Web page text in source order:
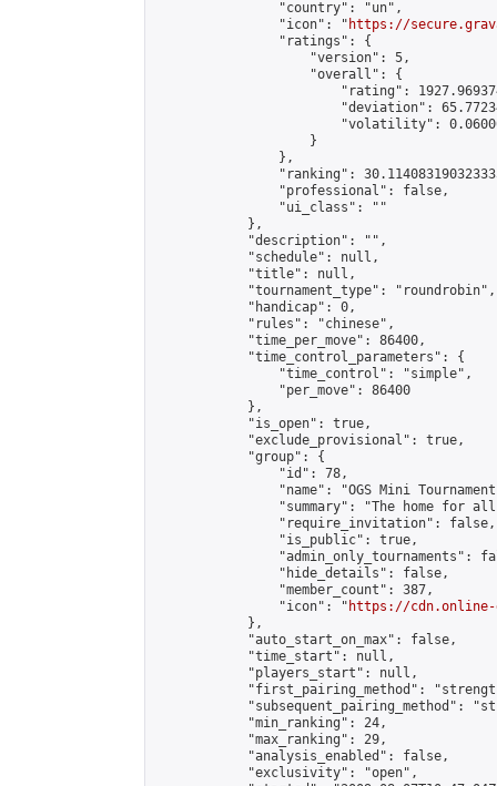
                "country": "un",
                "icon": "
https://
                "ratings": {
                    "version": 5,
                    "overall": {
"rating":
"deviation":
"volatility":
                    }
                },
"ranking":
                "professional": false,
                "ui_class": ""
            },
            "description": "",
            "schedule": null,
            "title": null,
            "tournament_type": "roundrobin",
            "handicap": 0,
            "rules": "chinese",
            "time_per_move": 86400,
            "time_control_parameters": {
                "time_control": "simple",
                "per_move": 86400
            },
            "is_open": true,
            "exclude_provisional": true,
            "group": {
                "id": 78,
"name": "OGS Mini
"summary": "The home for
                "require_invitation": false,
                "is_public": true,
"admin_only_tournaments":
                "hide_details": false,
                "member_count": 387,
                "icon": "
https://cdn.online-
            },
            "auto_start_on_max": false,
            "time_start": null,
            "players_start": null,
"first_pairing_method":
"subsequent_pairing_method":
            "min_ranking": 24,
            "max_ranking": 29,
            "analysis_enabled": false,
            "exclusivity": "open",